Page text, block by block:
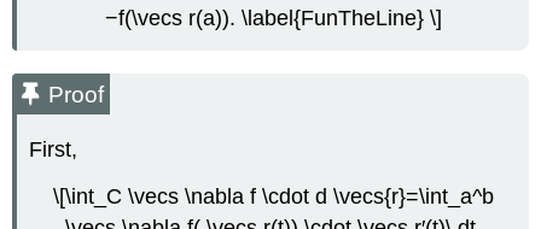
−f(\vecs r(a)). \label{FunTheLine} \]
Proof
First,
\[\int_C \vecs \nabla f \cdot d \vecs{r}=\int_a^b